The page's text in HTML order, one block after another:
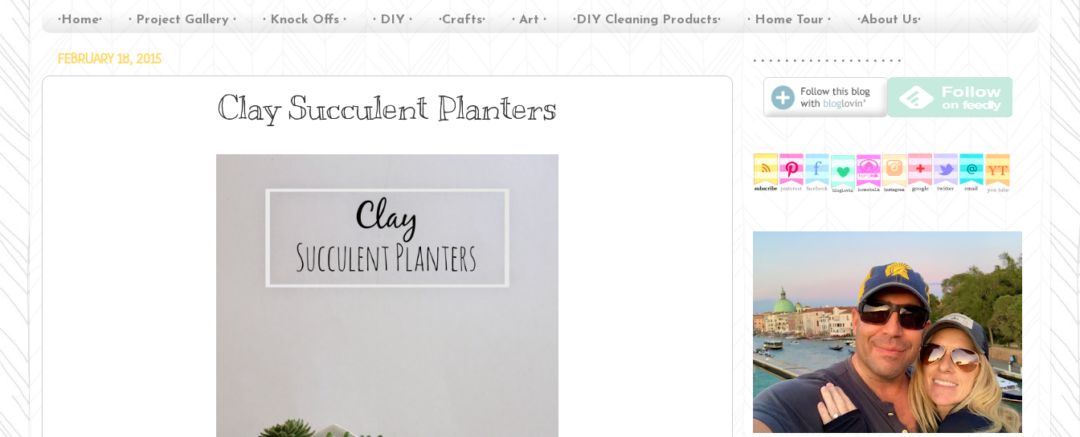
∙Home∙ ∙ Project Gallery ∙ ∙ Knock Offs ∙ ∙ DIY ∙ ∙Crafts∙ ∙ Art ∙ ∙DIY Cleaning Products∙ ∙ Home Tour ∙ ∙About Us∙
FEBRUARY 18, 2015
Clay Succulent Planters
∙ ∙ ∙ ∙ ∙ ∙ ∙ ∙ ∙ ∙ ∙ ∙ ∙ ∙ ∙ ∙ ∙ ∙ ∙